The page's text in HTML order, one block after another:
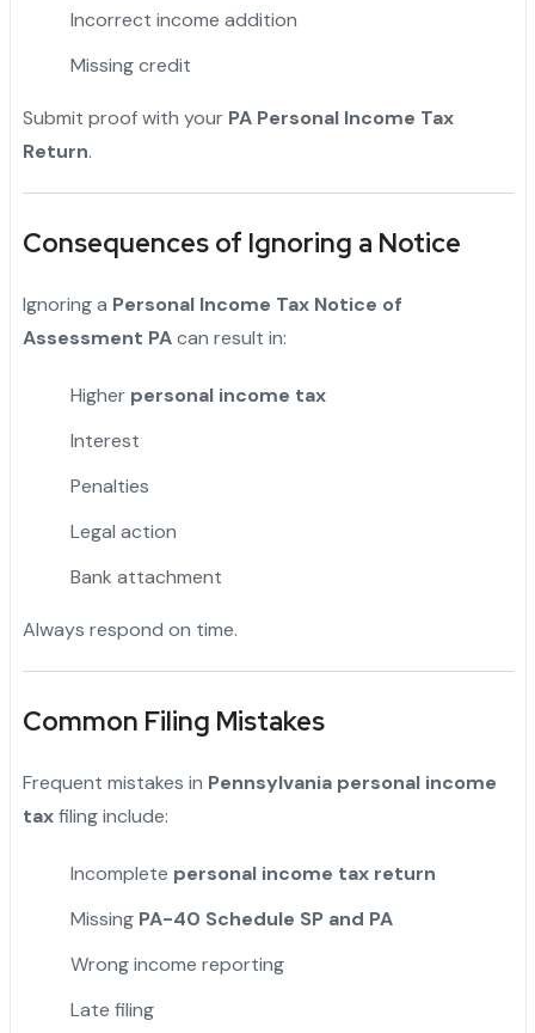
Incorrect income addition
Missing credit
Submit proof with your PA Personal Income Tax
Return.
Consequences of Ignoring a Notice
Ignoring a Personal Income Tax Notice of
Assessment PAcan result in:
Higher personal income tax
Interest
Penalties
Legal action
Bank attachment
Always respond on time.
Common Filing Mistakes
Frequent mistakes in Pennsylvania personal income
taxfiling include:
Incomplete personal income tax return
Missing PA-40 Schedule SP and PA
Wrong income reporting
Late filing